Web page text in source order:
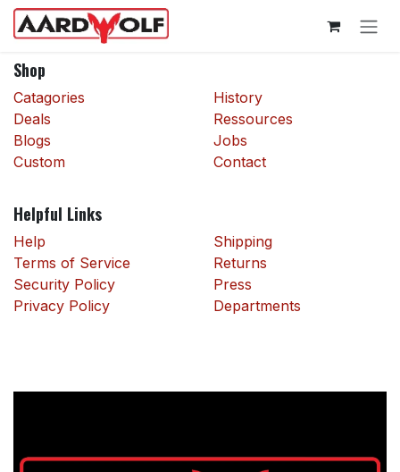
Skip to Content
Shop
Catagories
Deals
Blogs
Custom
History
Ressources
Jobs
Contact
Helpful Links
Help
Terms of Service
Security Policy
Privacy Policy
Shipping
Returns
Press
Departments